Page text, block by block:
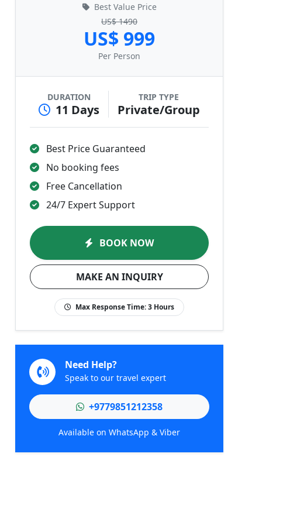
Best Value Price
US$ 1490
US$ 999
Per Person
DURATION
11 Days
TRIP TYPE
Private/Group
Best Price Guaranteed
No booking fees
Free Cancellation
24/7 Expert Support
BOOK NOW
MAKE AN INQUIRY
Max Response Time:3 Hours
Need Help?
Speak to our travel expert
+9779851212358
Available on WhatsApp & Viber